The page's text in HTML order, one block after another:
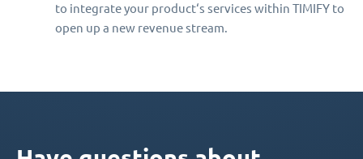
to integrate your product‘s services within TIMIFY to
open up a new revenue stream.